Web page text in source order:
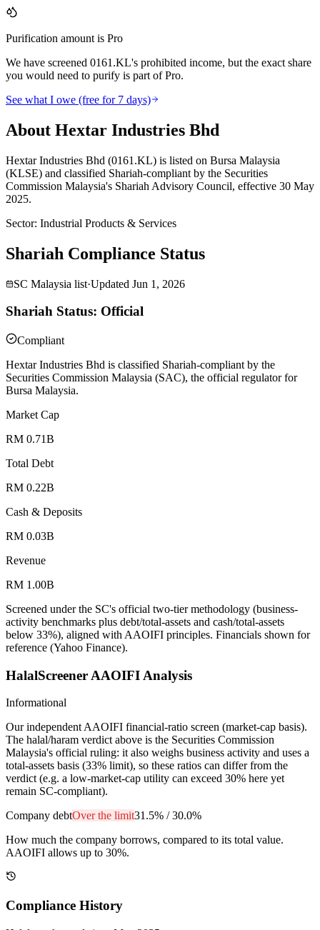
Purification amount is Pro
We have screened 0161.KL's prohibited income, but the exact share
you would need to purify is part of Pro.
See what I owe (free for 7 days)
About Hextar Industries Bhd
Hextar Industries Bhd (0161.KL) is listed on Bursa Malaysia
(KLSE) and classified Shariah-compliant by the Securities
Commission Malaysia's Shariah Advisory Council, effective 30 May
2025.
Sector: Industrial Products & Services
Shariah Compliance Status
SC Malaysia list·Updated Jun 1, 2026
Shariah Status: Official
Compliant
Hextar Industries Bhd is classified Shariah-compliant by the
Securities Commission Malaysia (SAC), the official regulator for
Bursa Malaysia.
Market Cap
RM 0.71B
Total Debt
RM 0.22B
Cash & Deposits
RM 0.03B
Revenue
RM 1.00B
Screened under the SC's official two-tier methodology (business-
activity benchmarks plus debt/total-assets and cash/total-assets
below 33%), aligned with AAOIFI principles. Financials shown for
reference (Yahoo Finance).
HalalScreener AAOIFI Analysis
Informational
Our independent AAOIFI financial-ratio screen (market-cap basis).
The halal/haram verdict above is the Securities Commission
Malaysia's official ruling: it also weighs business activity and uses a
total-assets basis (33% limit), so these ratios can differ from the
verdict (e.g. a low-market-cap utility can exceed 30% here yet
remain SC-compliant).
Company debtOver the limit31.5% /30.0%
How much the company borrows, compared to its total value.
AAOIFI allows up to 30%.
Compliance History